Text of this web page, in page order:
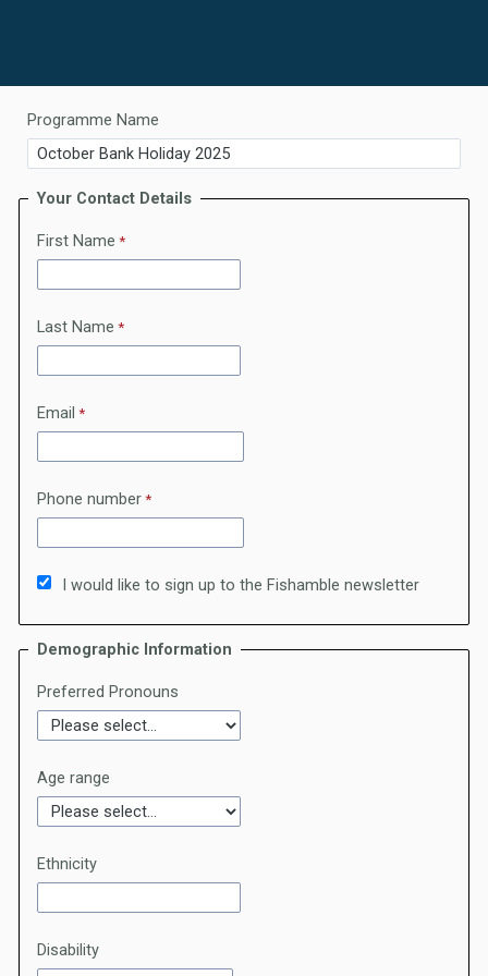
Programme Name
Your Contact Details
First Name
Last Name
Email
Phone number
I would like to sign up to the Fishamble newsletter
Demographic Information
Preferred Pronouns
Age range
Ethnicity
Disability